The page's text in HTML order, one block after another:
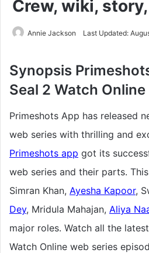
Crew, wiki,
Annie Jackson Last Updated:
Synopsis
Seal 2 Watch Online
Primeshots App has released
web series with thrilling and
Primeshots app got its
web series and their parts.
Simran Khan, Ayesha Kapoor,
Dey, Mridula Mahajan, Aliya
major roles. Watch all the
Watch Online web series